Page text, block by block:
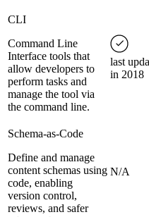
CLI
Command Line
Interface tools that
allow developers to
perform tasks and
manage the tool via
the command line.
last
in 2018
Schema-as-Code
Define and manage
content schemas using
code, enabling
version control,
reviews, and safer
N/A